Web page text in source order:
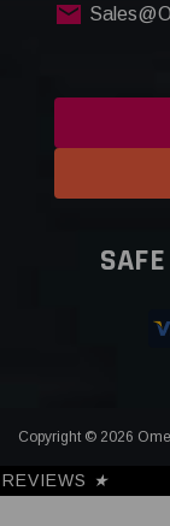
Copyright © 2026
REVIEWS ★